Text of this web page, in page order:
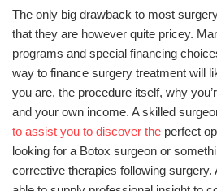
The only big drawback to most
that they are however quite pricey.
programs and special financing
way to finance surgery treatment will
you are, the procedure itself, why
and your own income. A skilled
to assist you to discover the perfect
looking for a Botox surgeon or
corrective therapies following surgery.